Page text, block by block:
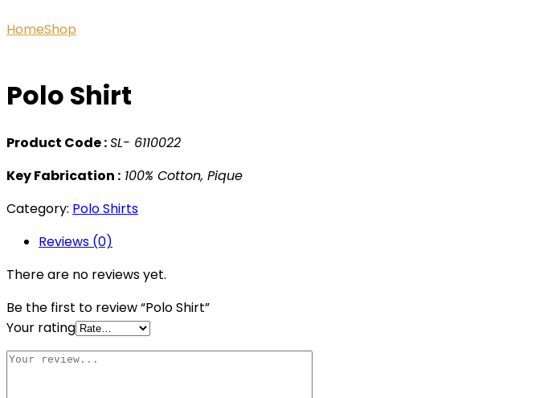
HomeShop
Polo Shirt
Product Code :SL- 6110022
Key Fabrication : 100% Cotton, Pique
Category: Polo Shirts
Reviews (0)
There are no reviews yet.
Be the first to review “Polo Shirt”
Your rating